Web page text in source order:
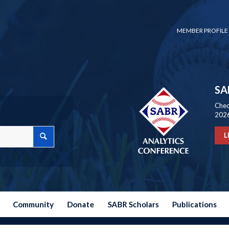
MEMBER PROFILE
Community Donate SABR Scholars Publications